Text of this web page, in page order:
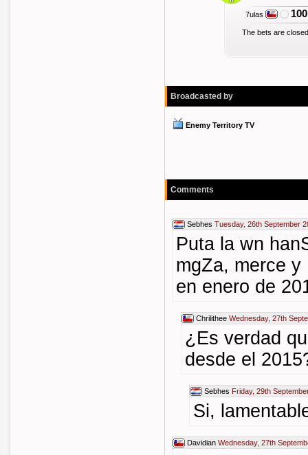
7ulas
The bets are
Broadcasted by
Enemy Territory TV
Comments
Sebhes Tuesday, 26th September
Puta la wn
mgZa, merce y
en enero de
Chrilithee Wednesday, 27th
¿Es verdad
desde el
Sebhes Friday, 29th
Si,
Davidian Wednesday, 27th